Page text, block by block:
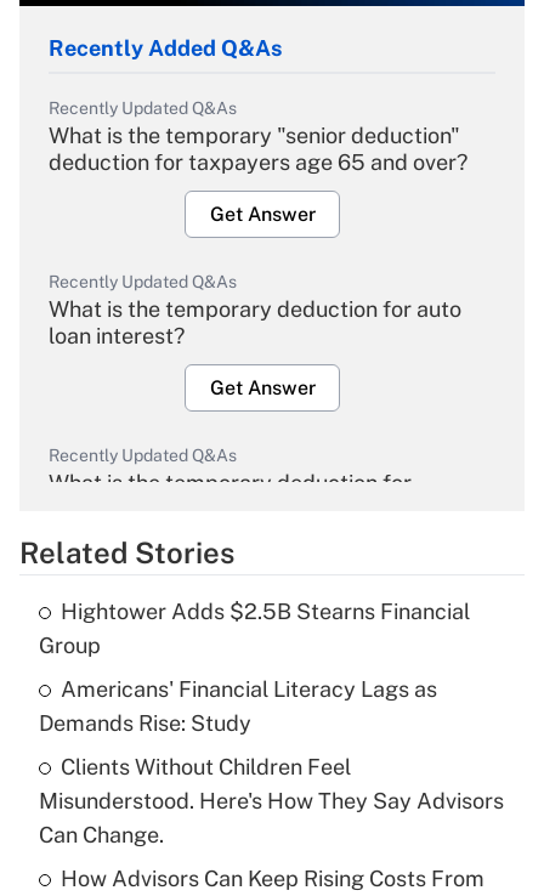
Recently Added Q&As
Recently Updated Q&As
What is the temporary "senior deduction"
deduction for taxpayers age 65 and over?
Get Answer
Recently Updated Q&As
What is the temporary deduction for auto
loan interest?
Get Answer
Recently Updated Q&As
What is the temporary deduction for
Get Answer
Recently Updated Q&As
What is the temporary deduction for tip
income?
Get Answer
Recently Updated Q&As
What is a high deductible health plan for
Related Stories
Hightower Adds $2.5B Stearns Financial
Group
Americans' Financial Literacy Lags as
Demands Rise: Study
Clients Without Children Feel
Misunderstood. Here's How They Say Advisors
Can Change.
How Advisors Can Keep Rising Costs From